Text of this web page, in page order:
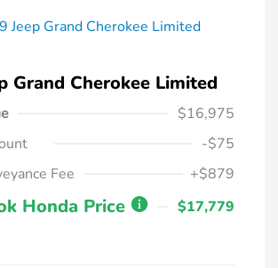
Grand Cherokee Limited
$16,975
-$75
Fee
+$879
Honda Price
$17,779